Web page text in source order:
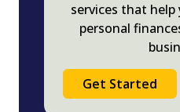
services that
personal
Get Started